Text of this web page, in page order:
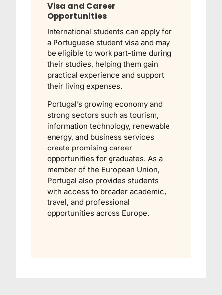
Visa and Career
Opportunities
International students can apply for
a Portuguese student visa and may
be eligible to work part-time during
their studies, helping them gain
practical experience and support
their living expenses.
Portugal’s growing economy and
strong sectors such as tourism,
information technology, renewable
energy, and business services
create promising career
opportunities for graduates. As a
member of the European Union,
Portugal also provides students
with access to broader academic,
travel, and professional
opportunities across Europe.